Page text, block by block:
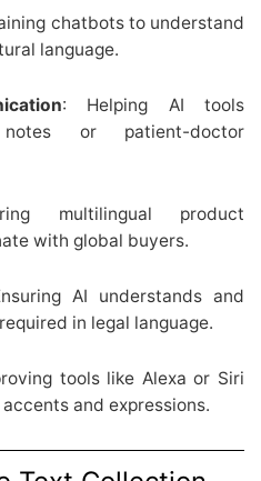
chatbots to understand
language.
: Helping AI tools
or patient-doctor
multilingual product
with global buyers.
AI understands and
in legal language.
tools like Alexa or Siri
and expressions.